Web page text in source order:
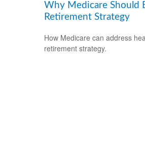
Why Medicare Should
Retirement Strategy
How Medicare can address
retirement strategy.